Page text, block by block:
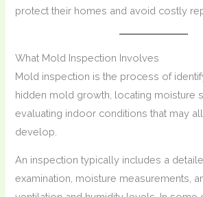
protect their homes and avoid costly
What Mold Inspection Involves
Mold inspection is the process of
hidden mold growth, locating moisture
evaluating indoor conditions that may
develop.
An inspection typically includes a
examination, moisture measurements,